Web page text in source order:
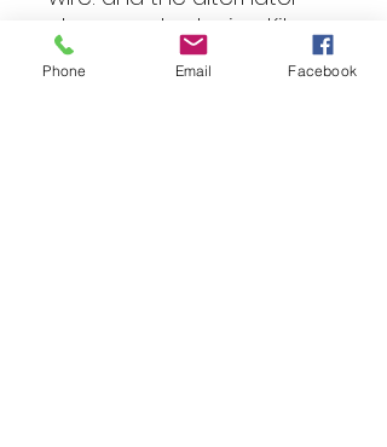
charge output wire.  Kit
Includes: 2m 0 AWG
Hollywood Yellow CCA
Phone Email Facebook